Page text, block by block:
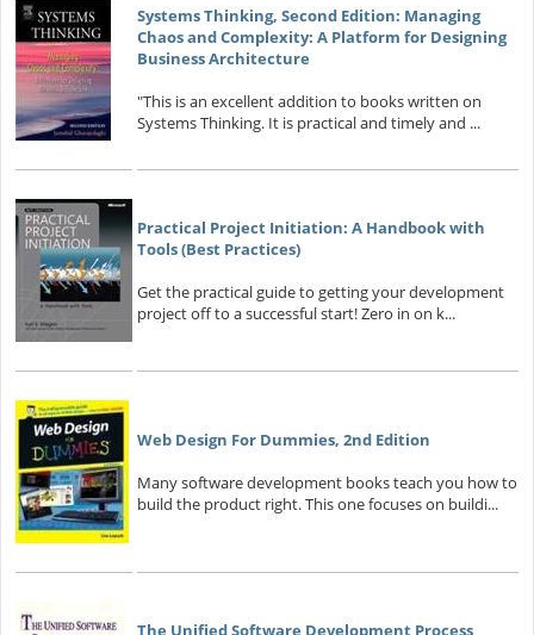
Systems Thinking, Second Edition: Managing
Chaos and Complexity: A Platform for Designing
Business Architecture
"This is an excellent addition to books written on
Systems Thinking. It is practical and timely and ...
Practical Project Initiation: A Handbook with
Tools (Best Practices)
Get the practical guide to getting your development
project off to a successful start! Zero in on k...
Web Design For Dummies, 2nd Edition
Many software development books teach you how to
build the product right. This one focuses on buildi...
The Unified Software Development Process